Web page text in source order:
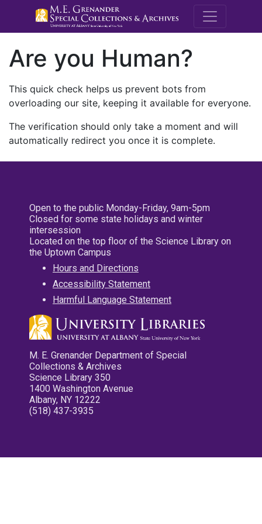
M.E.
Are you Human?
This quick check helps us prevent bots from
overloading our site, keeping it available for everyone.
The verification should only take a moment and will
automatically redirect you once it is complete.
Open to the public Monday-Friday, 9am-5pm
Closed for some state holidays and winter
intersession
Located on the top floor of the Science Library on
the Uptown Campus
Hours and Directions
Accessibility Statement
Harmful Language Statement
M. E. Grenander Department of Special
Collections & Archives
Science Library 350
1400 Washington Avenue
Albany, NY 12222
(518) 437-3935